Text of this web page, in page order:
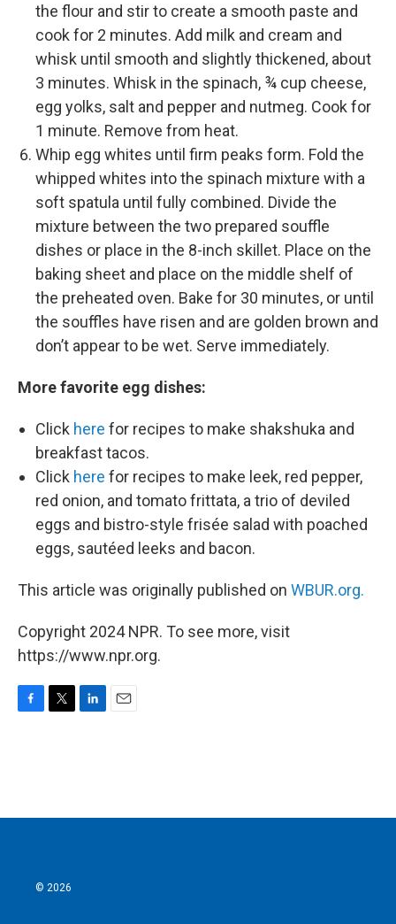
the flour and stir to create a smooth paste and
cook for 2 minutes. Add milk and cream and
whisk until smooth and slightly thickened, about
3 minutes. Whisk in the spinach, ¾ cup cheese,
egg yolks, salt and pepper and nutmeg. Cook for
1 minute. Remove from heat.
Whip egg whites until firm peaks form. Fold the
whipped whites into the spinach mixture with a
soft spatula until fully combined. Divide the
mixture between the two prepared souffle
dishes or place in the 8-inch skillet. Place on the
baking sheet and place on the middle shelf of
the preheated oven. Bake for 30 minutes, or until
the souffles have risen and are golden brown and
don’t appear to be wet. Serve immediately.
More favorite egg dishes:
Click here for recipes to make shakshuka and
breakfast tacos.
Click here for recipes to make leek, red pepper,
red onion, and tomato frittata, a trio of deviled
eggs and bistro-style frisée salad with poached
eggs, sautéed leeks and bacon.
This article was originally published on WBUR.org.
Copyright 2024 NPR. To see more, visit
https://www.npr.org.
F
o
T
r
L
I
E
© 2026